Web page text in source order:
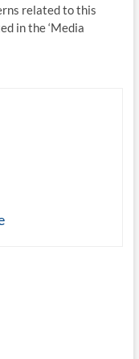
related to this
in the ‘Media